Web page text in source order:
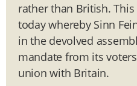
rather than British.
today whereby Sinn
in the devolved
mandate from its
union with Britain.